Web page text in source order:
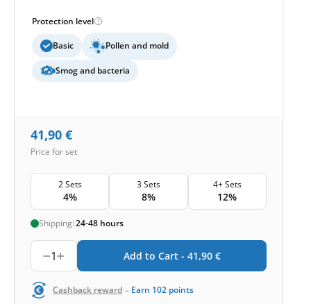
Protection level
Basic Pollen and mold
Smog and bacteria
41,90 €
Price for set
2 Sets
4%
3 Sets
8%
4+ Sets
12%
Shipping:24-48 hours
1 Add to Cart - 41,90 €
Cashback reward - Earn 102 points